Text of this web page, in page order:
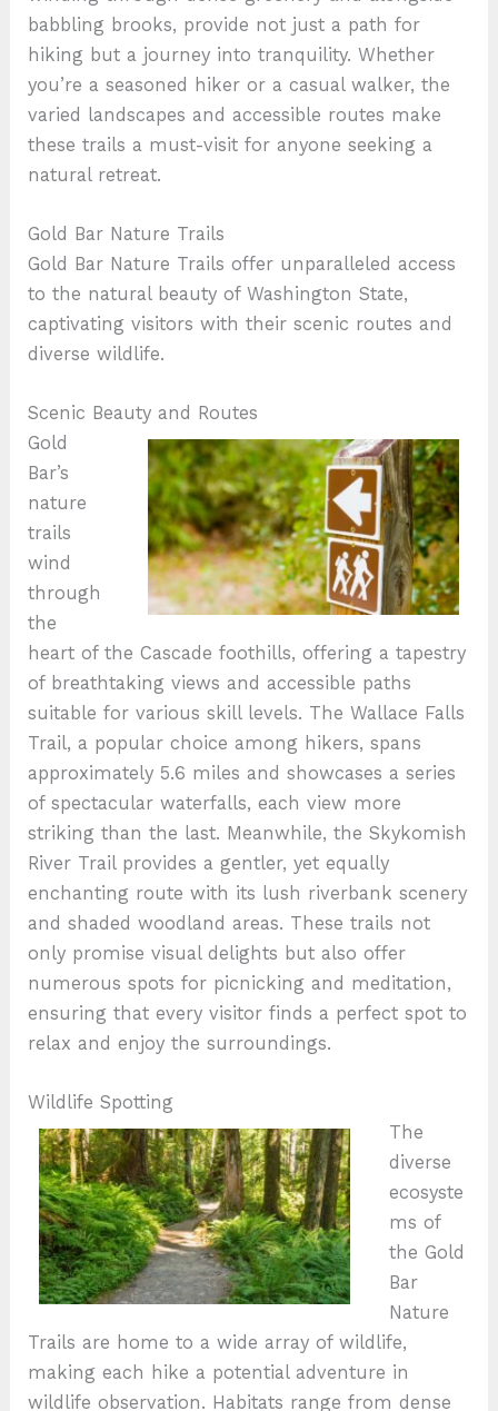
babbling brooks, provide not just a path for
hiking but a journey into tranquility. Whether
you’re a seasoned hiker or a casual walker, the
varied landscapes and accessible routes make
these trails a must-visit for anyone seeking a
natural retreat.
Gold Bar Nature Trails
Gold Bar Nature Trails offer unparalleled access
to the natural beauty of Washington State,
captivating visitors with their scenic routes and
diverse wildlife.
Scenic Beauty and Routes
Gold
Bar’s
nature
trails
wind
through
the
heart of the Cascade foothills, offering a tapestry
of breathtaking views and accessible paths
suitable for various skill levels. The Wallace Falls
Trail, a popular choice among hikers, spans
approximately 5.6 miles and showcases a series
of spectacular waterfalls, each view more
striking than the last. Meanwhile, the Skykomish
River Trail provides a gentler, yet equally
enchanting route with its lush riverbank scenery
and shaded woodland areas. These trails not
only promise visual delights but also offer
numerous spots for picnicking and meditation,
ensuring that every visitor finds a perfect spot to
relax and enjoy the surroundings.
Wildlife Spotting
The
diverse
ecosyste
ms of
the Gold
Bar
Nature
Trails are home to a wide array of wildlife,
making each hike a potential adventure in
wildlife observation. Habitats range from dense